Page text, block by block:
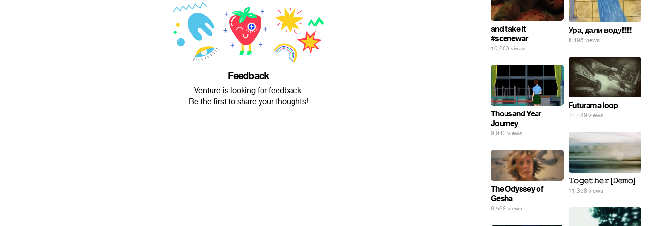
Feedback
Venture is looking for feedback.
Be the first to share your thoughts!
and take it
#scenewar
10,203 views
Ура, дали воду!!!!!!
8,495 views
Futurama loop
14,489 views
Thousand Year
Journey
9,943 views
𝚃𝚘𝚐𝚎𝚝𝚑𝚎𝚛 [𝙳𝚎𝚖𝚘]
11,358 views
The Odyssey of
Gesha
6,568 views